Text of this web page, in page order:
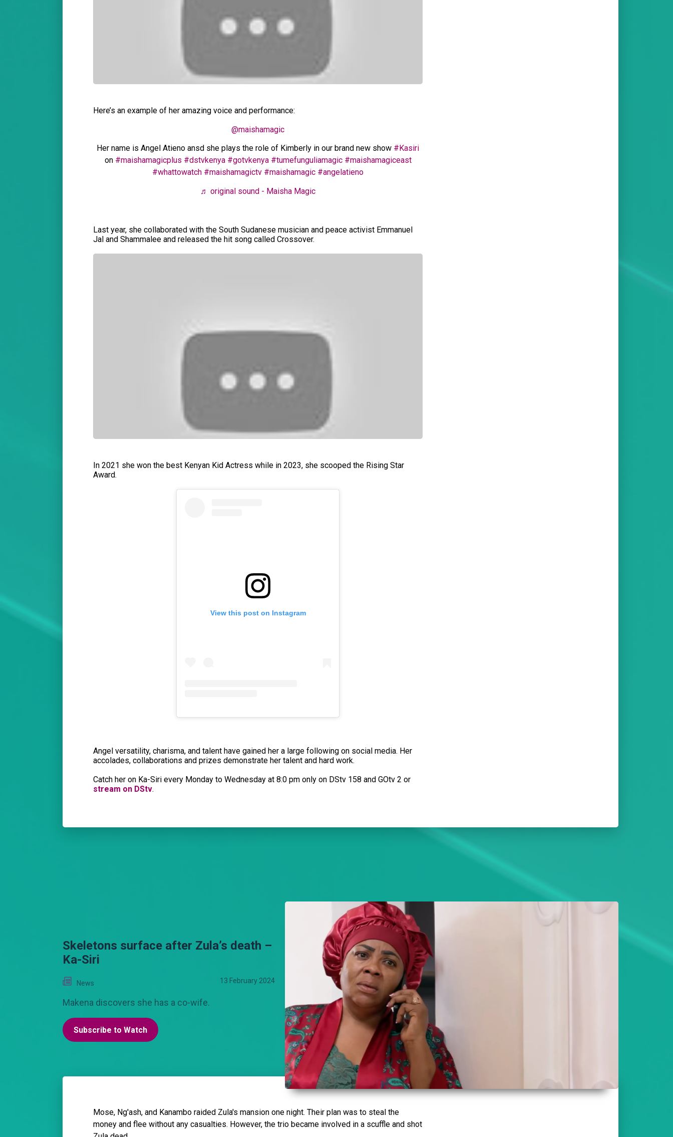
Here’s an example of her amazing voice and performance:
@maishamagic
Her name is Angel Atieno ansd she plays the role of Kimberly in our brand new show #Kasiri
on #maishamagicplus #dstvkenya #gotvkenya #tumefunguliamagic #maishamagiceast
#whattowatch #maishamagictv #maishamagic #angelatieno
♬ original sound - Maisha Magic
Last year, she collaborated with the South Sudanese musician and peace activist Emmanuel
Jal and Shammalee and released the hit song called Crossover.
In 2021 she won the best Kenyan Kid Actress while in 2023, she scooped the Rising Star
Award.
View this post on Instagram
Angel versatility, charisma, and talent have gained her a large following on social media. Her
accolades, collaborations and prizes demonstrate her talent and hard work.
Catch her on Ka-Siri every Monday to Wednesday at 8:0 pm only on DStv 158 and GOtv 2 or
stream on DStv.
Skeletons surface after Zula’s death –
Ka-Siri
News 13 February 2024
Makena discovers she has a co-wife.
Subscribe to Watch
Mose, Ng'ash, and Kanambo raided Zula's mansion one night. Their plan was to steal the
money and flee without any casualties. However, the trio became involved in a scuffle and shot